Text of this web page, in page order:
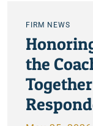
FIRM NEWS
the